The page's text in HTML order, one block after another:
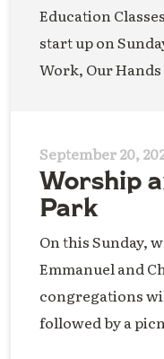
Education
start up on
Work, Our Hands
September 20,
Worship
Park
On this Sunday,
Emmanuel and
congregations
followed by a